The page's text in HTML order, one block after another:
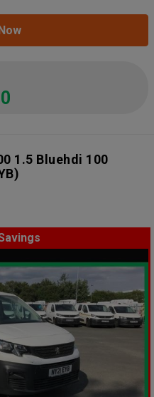
1.5 Bluehdi 100